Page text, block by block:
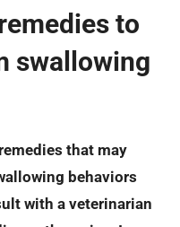
to
swallowing
that may
behaviors
with a veterinarian